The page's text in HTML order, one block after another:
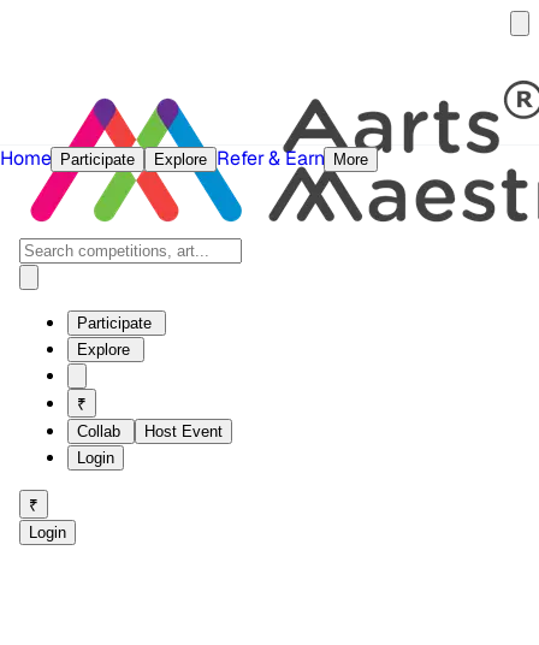
Participate
Explore
₹
Collab
Host Event
Login
₹
Login
Home Participate Explore Refer & Earn More